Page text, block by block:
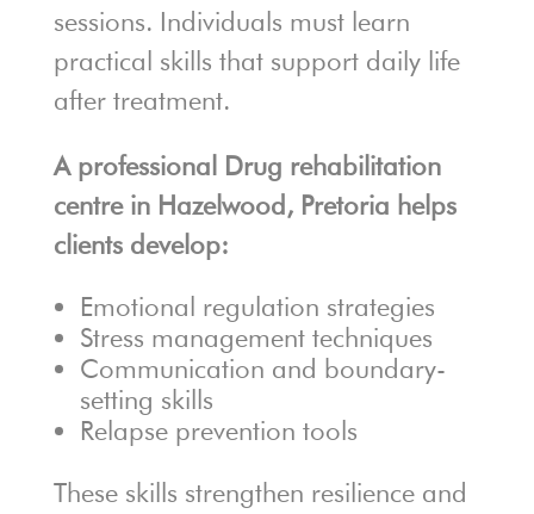
sessions. Individuals must learn
practical skills that support daily life
after treatment.
A professional Drug rehabilitation
centre in Hazelwood, Pretoria helps
clients develop:
Emotional regulation strategies
Stress management techniques
Communication and boundary-
setting skills
Relapse prevention tools
These skills strengthen resilience and